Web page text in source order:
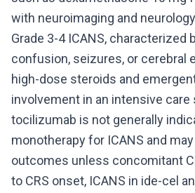
with neuroimaging and
Grade 3-4 ICANS, characterized
confusion, seizures, or cerebral
high-dose steroids and
involvement in an intensive care
tocilizumab is not generally
monotherapy for ICANS and
outcomes unless concomitant
to CRS onset, ICANS in ide-cel